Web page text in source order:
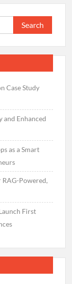
Search
for:
Case Study
and Enhanced
as a Smart
Powered,
First